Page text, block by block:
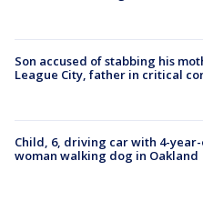
Son accused of stabbing his
League City, father in critical
Child, 6, driving car with 4-
woman walking dog in Oakland